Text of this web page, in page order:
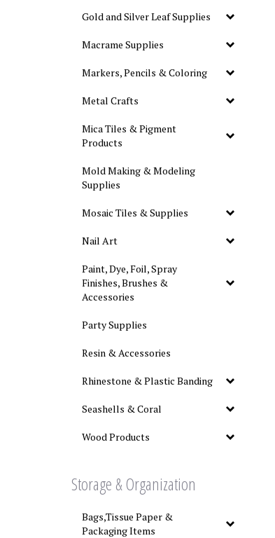
Gold and Silver Leaf Supplies
Macrame Supplies
Markers, Pencils & Coloring
Metal Crafts
Mica Tiles & Pigment
Products
Mold Making & Modeling
Supplies
Mosaic Tiles & Supplies
Nail Art
Paint, Dye, Foil, Spray
Finishes, Brushes &
Accessories
Party Supplies
Resin & Accessories
Rhinestone & Plastic Banding
Seashells & Coral
Wood Products
Storage & Organization
Bags,Tissue Paper &
Packaging Items